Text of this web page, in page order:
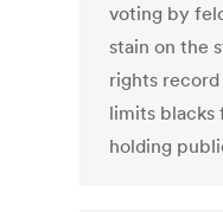
voting by
stain on the
rights
limits blacks
holding